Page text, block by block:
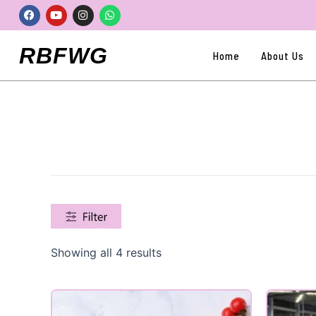
Skip
to
content
Facebook
YoutubeInstagramWhatsapp
RBFWG Home About Us
Product categories
Uncategorized(0)
Showing all 4 results